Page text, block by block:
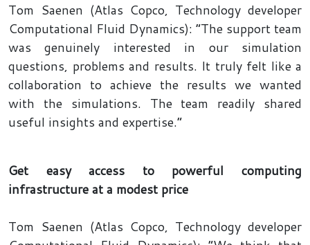
Tom Saenen (Atlas Copco, Technology developer
Computational Fluid Dynamics): “The support team
was genuinely interested in our simulation
questions, problems and results. It truly felt like a
collaboration to achieve the results we wanted
with the simulations. The team readily shared
useful insights and expertise.”
Get easy access to powerful computing
infrastructure at a modest price
Tom Saenen (Atlas Copco, Technology developer